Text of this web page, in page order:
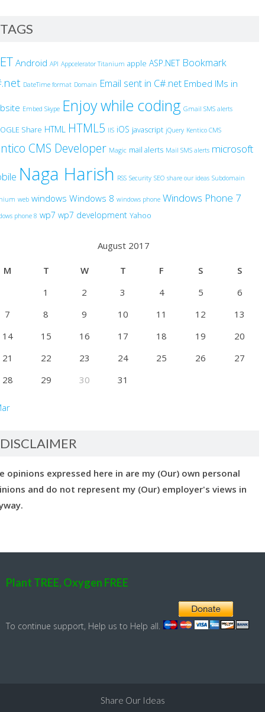
TAGS
Android API Appcelerator Titanium apple ASP.NET Bookmark
DateTime format Domain Email sent in C#.net Embed IMs in
Embed Skype Enjoy while coding Gmail SMS alerts
Share HTML HTML5 IIS iOS javascript jQuery Kentico CMS
CMS Developer Magic mail alerts Mail SMS alerts microsoft
Naga Harish RSS Security SEO share our ideas Subdomain
web windows Windows 8 windows phone Windows Phone 7
phone 8 wp7 wp7 development Yahoo
August 2017
M T W T F S
S
1
2 3 4 5
6
7
8 9 10 11 12
13
14
15 16 17 18 19
20
21
22 23 24 25 26
27
28
29 30 31
DISCLAIMER
opinions expressed here in are my (Our) own personal
and do not represent my (Our) employer's views in
Plant TREE, Oxygen FREE
To continue support, Help us to Help all.
Share Our Ideas